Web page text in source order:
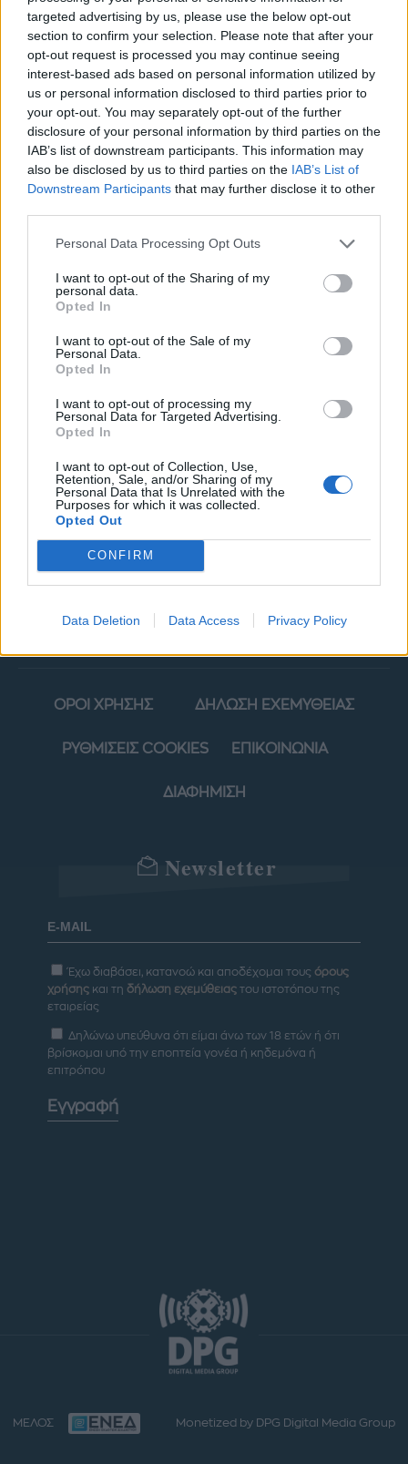
targeted advertising by us, please use the below opt-out
section to confirm your selection. Please note that after your
opt-out request is processed you may continue seeing
interest-based ads based on personal information utilized by
us or personal information disclosed to third parties prior to
your opt-out. You may separately opt-out of the further
disclosure of your personal information by third parties on the
IAB’s list of downstream participants. This information may
also be disclosed by us to third parties on the IAB’s List of
Downstream Participants that may further disclose it to other
Personal Data Processing Opt Outs
I want to opt-out of the Sharing of my
personal data.
Opted In
I want to opt-out of the Sale of my
Personal Data.
Opted In
I want to opt-out of processing my
Personal Data for Targeted Advertising.
Opted In
I want to opt-out of Collection, Use,
Retention, Sale, and/or Sharing of my
Personal Data that Is Unrelated with the
Purposes for which it was collected.
Opted Out
CONFIRM
Data Deletion Data Access Privacy Policy
Ονειρευτείτε σε μια
αιώρα
ΜΟΔΑ ΟΜΟΡΦΙΑ
POWER TO INSPIRE WELL BEING
BLOGS
ΟΡΟΙ ΧΡΗΣΗΣ ΔΗΛΩΣΗ ΕΧΕΜΥΘΕΙΑΣ
ΡΥΘΜΙΣΕΙΣ COOKIES ΕΠΙΚΟΙΝΩΝΙΑ
ΔΙΑΦΗΜΙΣΗ
Newsletter
Έχω διαβάσει, κατανοώ και αποδέχομαι τους όρους
χρήσης και τη δήλωση εχεμύθειας του ιστοτόπου της
εταιρείας
Δηλώνω υπεύθυνα ότι είμαι άνω των 18 ετών ή ότι
βρίσκομαι υπό την εποπτεία γονέα ή κηδεμόνα ή
επιτρόπου
Εγγραφή
ΜΕΛΟΣ Monetized by DPG Digital Media Group